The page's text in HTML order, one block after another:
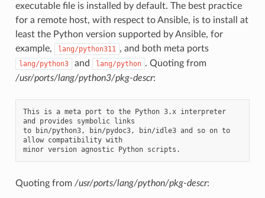
executable file is installed by default. The best practice
for a remote host, with respect to Ansible, is to install at
least the Python version supported by Ansible, for
example,
lang/python311 , and both meta ports
lang/python3 and lang/python . Quoting from
/usr/ports/lang/python3/pkg-descr:
This is a meta port to the Python 3.x interpreter
and provides symbolic links
to bin/python3, bin/pydoc3, bin/idle3 and so on to
allow compatibility with
Quoting from /usr/ports/lang/python/pkg-descr: